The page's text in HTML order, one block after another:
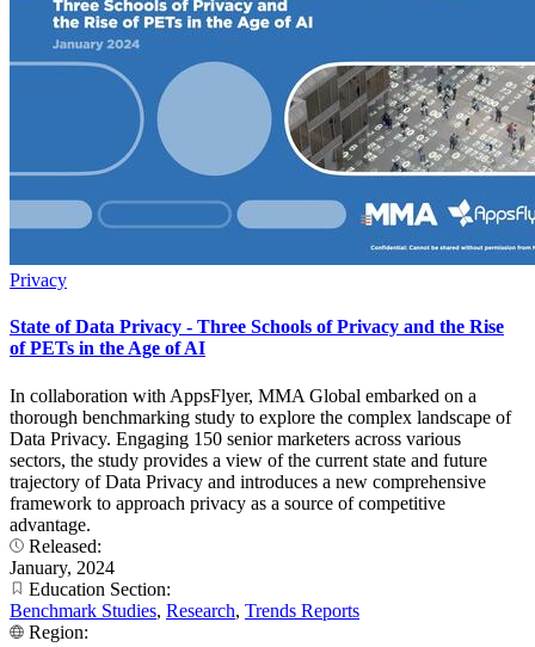
Privacy
State of Data Privacy - Three Schools of Privacy and the Rise
of PETs in the Age of AI
In collaboration with AppsFlyer, MMA Global embarked on a
thorough benchmarking study to explore the complex landscape of
Data Privacy. Engaging 150 senior marketers across various
sectors, the study provides a view of the current state and future
trajectory of Data Privacy and introduces a new comprehensive
framework to approach privacy as a source of competitive
advantage.
Released:
January, 2024
Education Section:
Benchmark Studies, Research, Trends Reports
Region: